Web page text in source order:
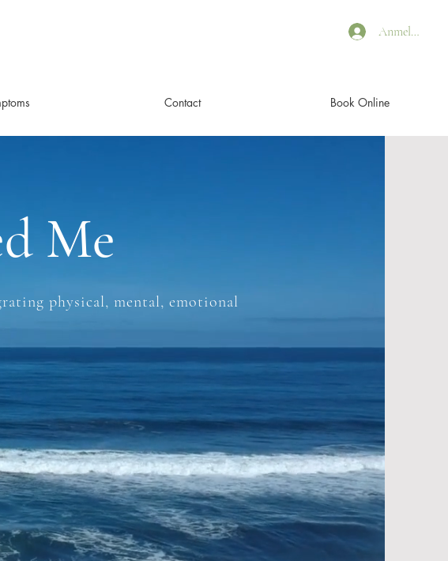
Anmelden
Contact Book Online
Me
physical, mental, emotional